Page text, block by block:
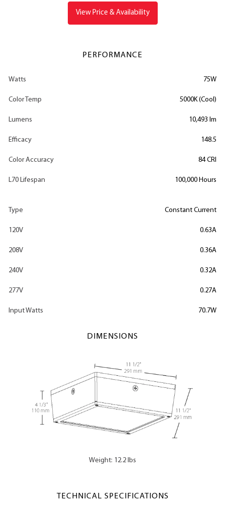
View Price & Availability
PERFORMANCE
Watts 75W
Color Temp 5000K (Cool)
Lumens 10,493 lm
Efficacy 148.5
Color Accuracy 84 CRI
L70 Lifespan 100,000 Hours
Type Constant Current
120V 0.63A
208V 0.36A
240V 0.32A
277V 0.27A
Input Watts 70.7W
DIMENSIONS
Weight: 12.2 lbs
TECHNICAL SPECIFICATIONS